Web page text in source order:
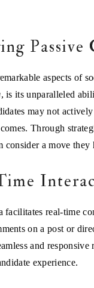
Passive
aspects of
, is its unparalleled
may not
Through
consider a move they
facilitates real-time
on a post or
and
experience.